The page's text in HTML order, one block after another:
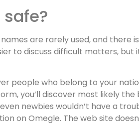
are rarely used, and there
to discuss difficult matters,
people who belong to your
you’ll discover most likely
newbies wouldn’t have a
on Omegle. The web site